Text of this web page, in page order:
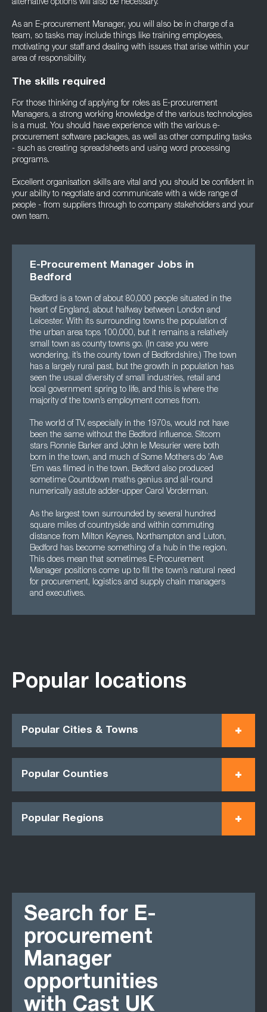
alternative options will also be necessary.
As an E-procurement Manager, you will also be in charge of a
team, so tasks may include things like training employees,
motivating your staff and dealing with issues that arise within your
area of responsibility.
The skills required
For those thinking of applying for roles as E-procurement
Managers, a strong working knowledge of the various technologies
is a must. You should have experience with the various e-
procurement software packages, as well as other computing tasks
- such as creating spreadsheets and using word processing
programs.
Excellent organisation skills are vital and you should be confident in
your ability to negotiate and communicate with a wide range of
people - from suppliers through to company stakeholders and your
own team.
E-Procurement Manager Jobs in
Bedford
Bedford is a town of about 80,000 people situated in the
heart of England, about halfway between London and
Leicester. With its surrounding towns the population of
the urban area tops 100,000, but it remains a relatively
small town as county towns go. (In case you were
wondering, it’s the county town of Bedfordshire.) The town
has a largely rural past, but the growth in population has
seen the usual diversity of small industries, retail and
local government spring to life, and this is where the
majority of the town’s employment comes from.
The world of TV, especially in the 1970s, would not have
been the same without the Bedford influence. Sitcom
stars Ronnie Barker and John le Mesurier were both
born in the town, and much of Some Mothers do ’Ave
’Em was filmed in the town. Bedford also produced
sometime Countdown maths genius and all-round
numerically astute adder-upper Carol Vorderman.
As the largest town surrounded by several hundred
square miles of countryside and within commuting
distance from Milton Keynes, Northampton and Luton,
Bedford has become something of a hub in the region.
This does mean that sometimes E-Procurement
Manager positions come up to fill the town’s natural need
for procurement, logistics and supply chain managers
and executives.
Popular locations
Popular Cities & Towns
Popular Counties
Popular Regions
Search for E-
procurement
Manager
opportunities
with Cast UK